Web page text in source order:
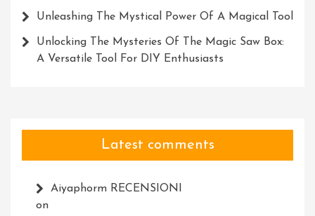
Unleashing The Mystical Power Of A Magical Tool
Unlocking The Mysteries Of The Magic Saw Box:
A Versatile Tool For DIY Enthusiasts
Latest comments
Aiyaphorm RECENSIONI
on